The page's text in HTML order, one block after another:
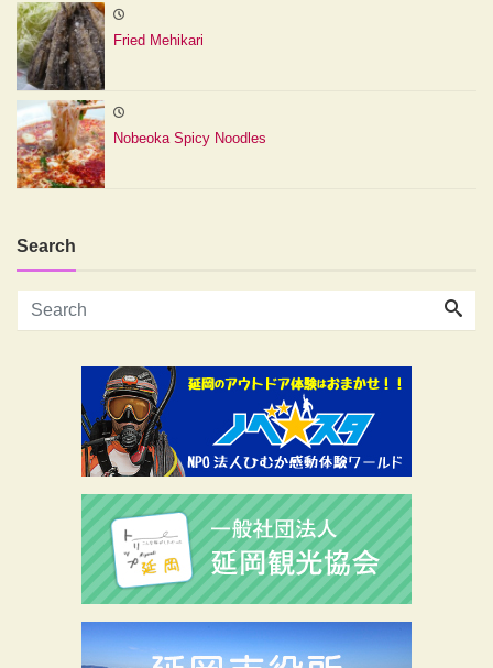
Fried Mehikari
Nobeoka Spicy Noodles
Search